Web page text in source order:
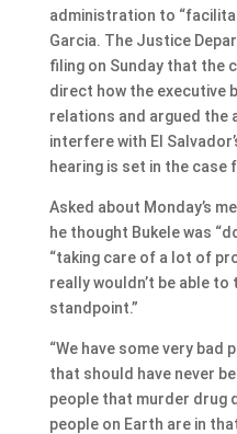
administration to
Garcia. The Justice
filing on Sunday that the
direct how the executive
relations and argued the
interfere with El
hearing is set in the case
Asked about Monday’s
he thought Bukele was
“taking care of a lot of
really wouldn’t be able
standpoint.”
“We have some very bad
that should have never
people that murder drug
people on Earth are in